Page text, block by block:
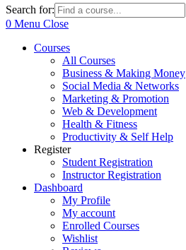
Search for:
0 Menu Close
Courses
All Courses
Business & Making Money
Social Media & Networks
Marketing & Promotion
Web & Development
Health & Fitness
Productivity & Self Help
Register
Student Registration
Instructor Registration
Dashboard
My Profile
My account
Enrolled Courses
Wishlist